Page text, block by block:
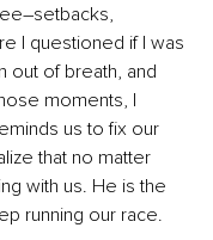
–setbacks,
I questioned if I was
out of breath, and
moments, I
us to fix our
that no matter
with us. He is the
running our race.